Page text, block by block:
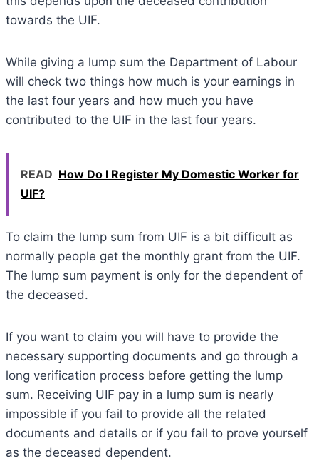
towards the UIF.
While giving a lump sum the Department of Labour
will check two things how much is your earnings in
the last four years and how much you have
contributed to the UIF in the last four years.
READ How Do I Register My Domestic Worker for
UIF?
To claim the lump sum from UIF is a bit difficult as
normally people get the monthly grant from the UIF.
The lump sum payment is only for the dependent of
the deceased.
If you want to claim you will have to provide the
necessary supporting documents and go through a
long verification process before getting the lump
sum. Receiving UIF pay in a lump sum is nearly
impossible if you fail to provide all the related
documents and details or if you fail to prove yourself
as the deceased dependent.